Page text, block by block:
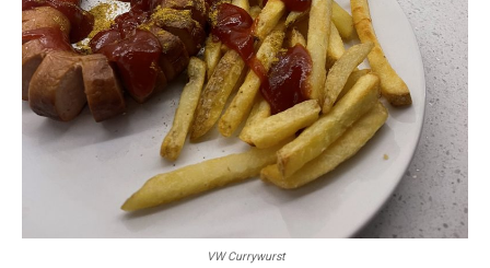
VW Currywurst